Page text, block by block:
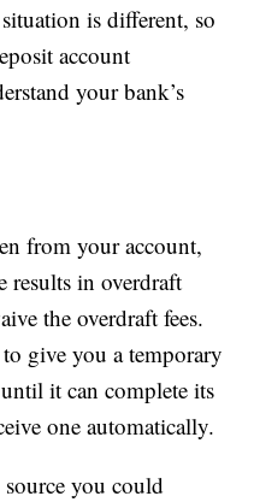
is different, so
account
your bank’s
from your account,
results in overdraft
the overdraft fees.
give you a temporary
it can complete its
one automatically.
you could